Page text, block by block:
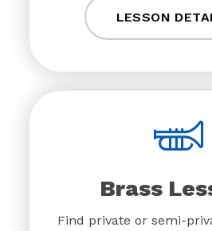
LESSON
Brass
Find private or semi-